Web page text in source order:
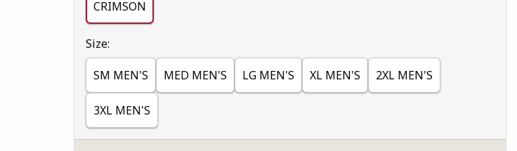
CRIMSON
Select
Size:
SM MEN'S MED MEN'S LG MEN'S XL MEN'S 2XL MEN'S
3XL MEN'S